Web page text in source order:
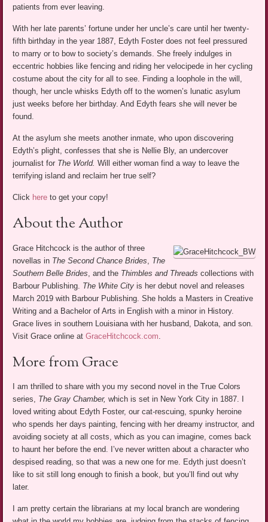
patients from ever leaving.
With her late parents’ fortune under her uncle’s care until her twenty-
fifth birthday in the year 1887, Edyth Foster does not feel pressured
to marry or to bow to society’s demands. She freely indulges in
eccentric hobbies like fencing and riding her velocipede in her cycling
costume about the city for all to see. Finding a loophole in the will,
though, her uncle whisks Edyth off to the women’s lunatic asylum
just weeks before her birthday. And Edyth fears she will never be
found.
At the asylum she meets another inmate, who upon discovering
Edyth’s plight, confesses that she is Nellie Bly, an undercover
journalist for The World. Will either woman find a way to leave the
terrifying island and reclaim her true self?
Click here to get your copy!
About the Author
Grace Hitchcock is the author of three
novellas in The Second Chance Brides
The
Southern Belle Brides , and the Thimbles and Threads collections with
Barbour Publishing. The White Cityis her debut novel and releases
March 2019 with Barbour Publishing. She holds a Masters in Creative
Writing and a Bachelor of Arts in English with a minor in History.
Grace lives in southern Louisiana with her husband, Dakota, and son.
Visit Grace online atGraceHitchcock.com
More from Grace
I am thrilled to share with you my second novel in the True Colors
series, The Gray Chamber, which is set in New York City in 1887. I
loved writing about Edyth Foster, our cat-rescuing, spunky heroine
who spends her days painting, fencing with her dreamy instructor, and
avoiding society at all costs, which as you can imagine, comes back
to haunt her before the end. I’ve never written about a character who
despised reading, so that was a new one for me. Edyth just doesn’t
like to sit still long enough to finish a book, but you’ll find out why
later.
I am pretty certain the librarians at my local branch are wondering